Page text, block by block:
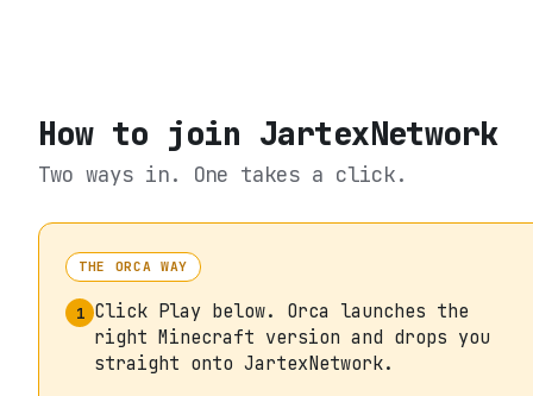
How to join JartexNetwork
Two ways in. One takes a click.
THE ORCA WAY
1 Click Play below. Orca launches the
right Minecraft version and drops you
straight onto JartexNetwork.